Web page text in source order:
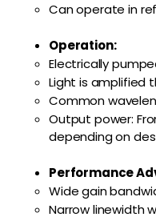
Can operate in
Operation:
Electrically
Light is amplified
Common
Output power:
depending on
Performance
Wide gain
Narrow linewidth